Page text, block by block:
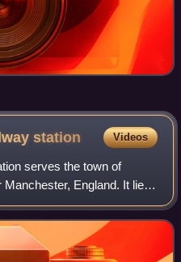
station Videos
serves the town of
England. It lies
east of Manchester